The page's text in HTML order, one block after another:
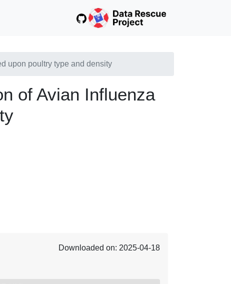
upon poultry type and density
of Avian Influenza
Downloaded on: 2025-04-18